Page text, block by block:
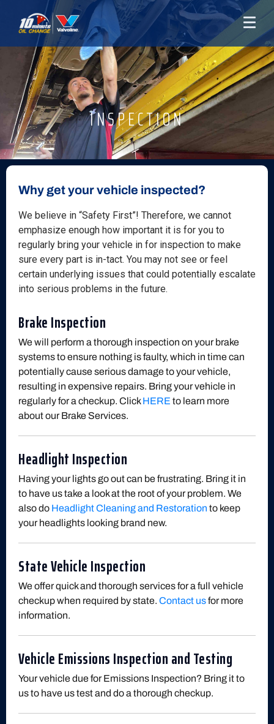
INSPECTION
Why get your vehicle inspected?
We believe in “Safety First”! Therefore, we cannot
emphasize enough how important it is for you to
regularly bring your vehicle in for inspection to make
sure every part is in-tact. You may not see or feel
certain underlying issues that could potentially escalate
into serious problems in the future.
Brake Inspection
We will perform a thorough inspection on your brake
systems to ensure nothing is faulty, which in time can
potentially cause serious damage to your vehicle,
resulting in expensive repairs. Bring your vehicle in
regularly for a checkup. ClickHERE to learn more
about our Brake Services.
Headlight Inspection
Having your lights go out can be frustrating. Bring it in
to have us take a look at the root of your problem. We
also do Headlight Cleaning and Restoration to keep
your headlights looking brand new.
State Vehicle Inspection
We offer quick and thorough services for a full vehicle
checkup when required by state. Contact usfor more
information.
Vehicle Emissions Inspection and Testing
Your vehicle due for Emissions Inspection? Bring it to
us to have us test and do a thorough checkup.